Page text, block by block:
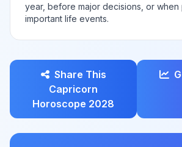
year, before major decisions, or when
important life events.
Share This
Capricorn
Horoscope 2028